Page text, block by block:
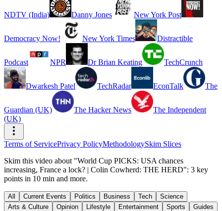
NDTV (India) Danny Jones New York Post
Democracy Now! New York Times Distractible
Podcast NPR Dr Brian Keating TechCrunch
Dwarkesh Patel TechRadar EconTalk The
Guardian (UK) The Hacker News
The Independent
(UK)
Terms of ServicePrivacy PolicyMethodologySkim Slices
Skim this video about "World Cup PICKS: USA chances
increasing, France a lock? | Colin Cowherd: THE HERD": 3 key
points in 10 min and more.
All Current Events Politics Business Tech
Science
Arts & Culture
Opinion Lifestyle Entertainment Sports Guides